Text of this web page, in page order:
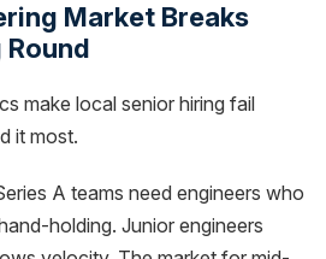
Market Breaks
make local senior hiring fail
it most.
A teams need engineers who
holding. Junior engineers